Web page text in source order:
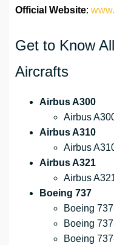
Official Website:
Get to Know
Aircrafts
Airbus A300
Airbus
Airbus A310
Airbus
Airbus A321
Airbus
Boeing 737
Boeing
Boeing
Boeing